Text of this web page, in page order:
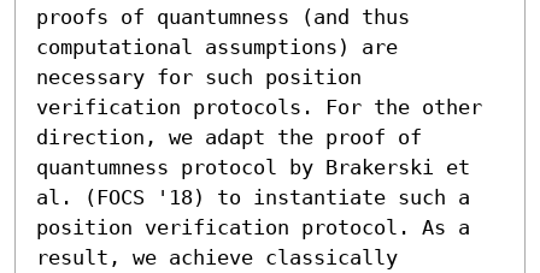
proofs of quantumness (and thus
computational assumptions) are
necessary for such position
verification protocols. For the other
direction, we adapt the proof of
quantumness protocol by Brakerski et
al. (FOCS '18) to instantiate such a
position verification protocol. As a
result, we achieve classically